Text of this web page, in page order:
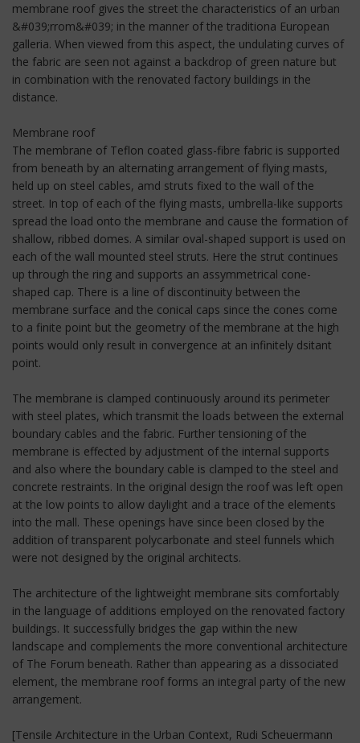
membrane roof gives the street the characteristics of an urban
&#039;rrom&#039; in the manner of the traditiona European
galleria. When viewed from this aspect, the undulating curves of
the fabric are seen not against a backdrop of green nature but
in combination with the renovated factory buildings in the
distance.
Membrane roof
The membrane of Teflon coated glass-fibre fabric is supported
from beneath by an alternating arrangement of flying masts,
held up on steel cables, amd struts fixed to the wall of the
street. In top of each of the flying masts, umbrella-like supports
spread the load onto the membrane and cause the formation of
shallow, ribbed domes. A similar oval-shaped support is used on
each of the wall mounted steel struts. Here the strut continues
up through the ring and supports an assymmetrical cone-
shaped cap. There is a line of discontinuity between the
membrane surface and the conical caps since the cones come
to a finite point but the geometry of the membrane at the high
points would only result in convergence at an infinitely dsitant
point.
The membrane is clamped continuously around its perimeter
with steel plates, which transmit the loads between the external
boundary cables and the fabric. Further tensioning of the
membrane is effected by adjustment of the internal supports
and also where the boundary cable is clamped to the steel and
concrete restraints. In the original design the roof was left open
at the low points to allow daylight and a trace of the elements
into the mall. These openings have since been closed by the
addition of transparent polycarbonate and steel funnels which
were not designed by the original architects.
The architecture of the lightweight membrane sits comfortably
in the language of additions employed on the renovated factory
buildings. It successfully bridges the gap within the new
landscape and complements the more conventional architecture
of The Forum beneath. Rather than appearing as a dissociated
element, the membrane roof forms an integral party of the new
arrangement.
[Tensile Architecture in the Urban Context, Rudi Scheuermann